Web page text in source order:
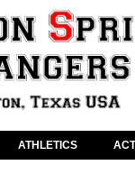
ATHLETICS